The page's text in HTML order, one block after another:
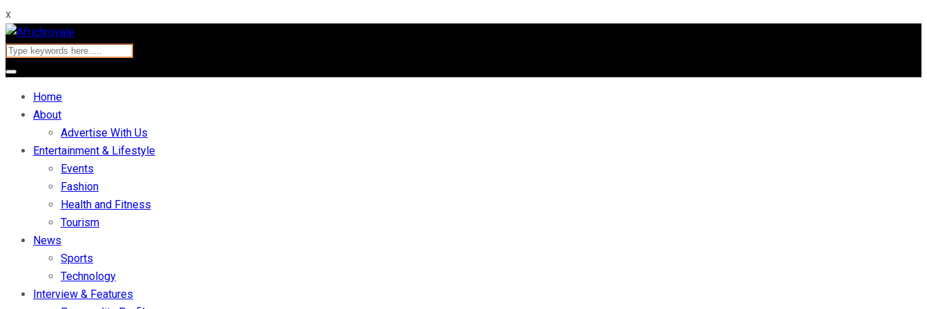
x
Home
About
Advertise With Us
Entertainment & Lifestyle
Events
Fashion
Health and Fitness
Tourism
News
Sports
Technology
Interview & Features